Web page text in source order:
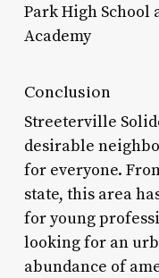
Park High School
Academy
Conclusion
Streeterville
desirable
for everyone.
state, this area
for young
looking for an
abundance of